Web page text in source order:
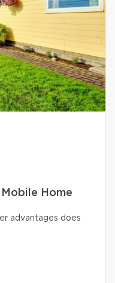
Home
advantages does